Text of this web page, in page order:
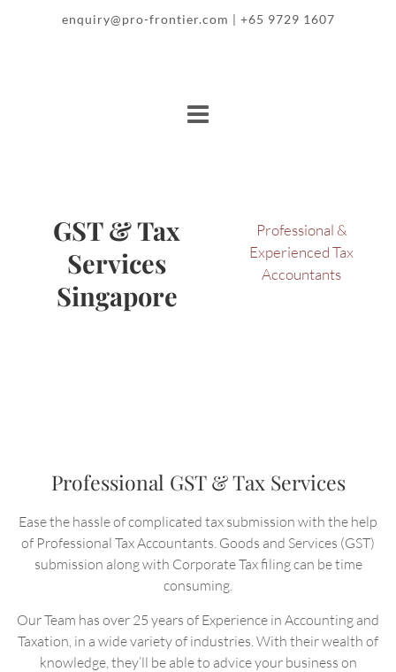
enquiry@pro-frontier.com +65 9729 1607
GST & Tax
Services
Singapore
Professional &
Experienced Tax
Accountants
Professional GST & Tax Services
Ease the hassle of complicated tax submission with the help
of Professional Tax Accountants. Goods and Services (GST)
submission along with Corporate Tax filing can be time
consuming.
Our Team has over 25 years of Experience in Accounting and
Taxation, in a wide variety of industries. With their wealth of
knowledge, they’ll be able to advice your business on